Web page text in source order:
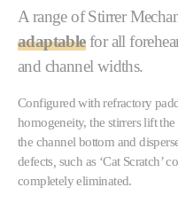
A range of Stirrer
adaptablefor all
and channel widths.
Configured with refractory
homogeneity, the stirrers lift
the channel bottom and
defects such as ‘Cat Scratch’
completely eliminated.